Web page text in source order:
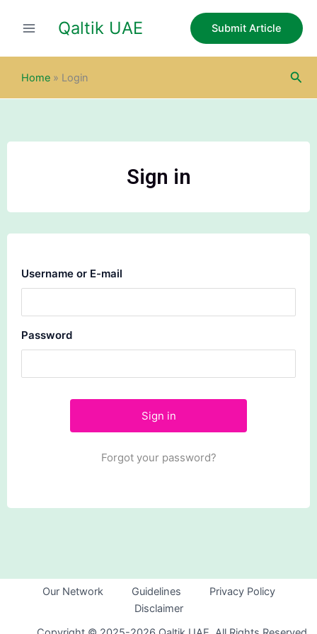
Qaltik UAE Submit Article
Home » Login
Sign in
Username or E-mail
Password
Forgot your password?
Our Network Guidelines
Privacy Policy
Disclaimer